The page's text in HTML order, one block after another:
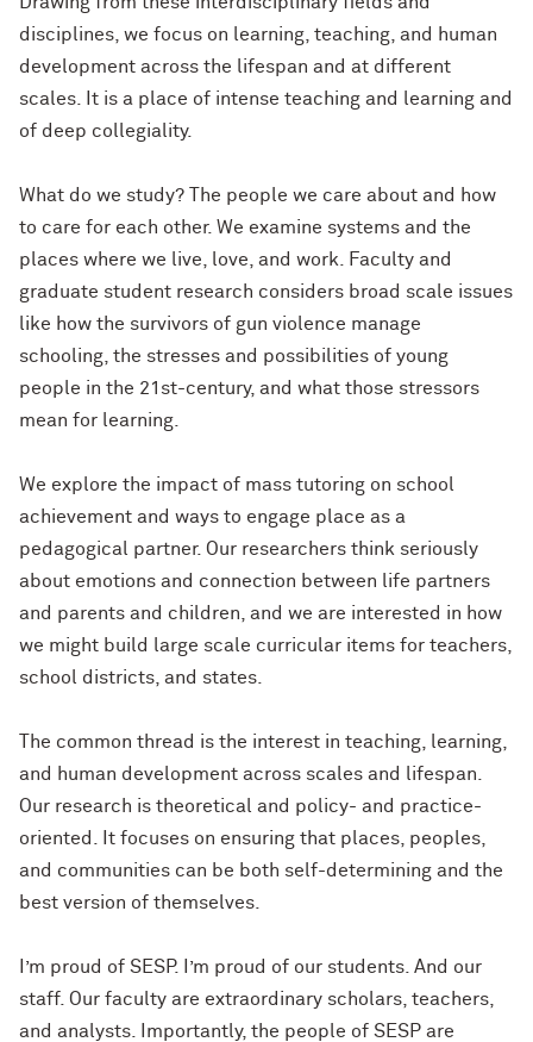
disciplines, we focus on learning, teaching, and human
development across the lifespan and at different
scales. It is a place of intense teaching and learning and
of deep collegiality.
What do we study? The people we care about and how
to care for each other. We examine systems and the
places where we live, love, and work. Faculty and
graduate student research considers broad scale issues
like how the survivors of gun violence manage
schooling, the stresses and possibilities of young
people in the 21st-century, and what those stressors
mean for learning.
We explore the impact of mass tutoring on school
achievement and ways to engage place as a
pedagogical partner. Our researchers think seriously
about emotions and connection between life partners
and parents and children, and we are interested in how
we might build large scale curricular items for teachers,
school districts, and states.
The common thread is the interest in teaching, learning,
and human development across scales and lifespan.
Our research is theoretical and policy- and practice-
oriented. It focuses on ensuring that places, peoples,
and communities can be both self-determining and the
best version of themselves.
I’m proud of SESP. I’m proud of our students. And our
staff. Our faculty are extraordinary scholars, teachers,
and analysts. Importantly, the people of SESP are